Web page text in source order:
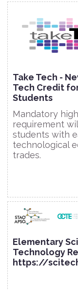
Take Tech -
Tech Credit
Students
Mandatory
requirement
students with
technological
trades.
Elementary
Technology
https://